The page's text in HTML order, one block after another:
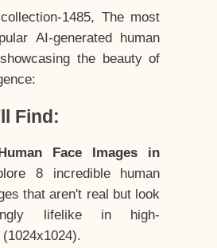
1485, The most
AI-generated human
the beauty of
Find:
Face Images in
8 incredible human
that aren't real but look
lifelike in high-